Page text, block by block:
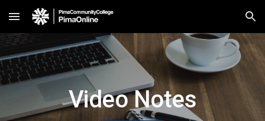
Skip to main content Skip to navigation
Video Notes